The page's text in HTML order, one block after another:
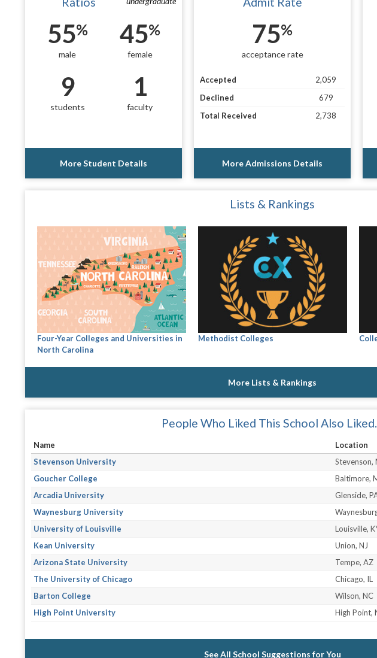
55%
male
45%
female
9
students
1
faculty
More Student Details
75%
acceptance rate
Accepted
2,059
Declined
679
Total Received
2,738
More Admissions Details
Lists & Rankings
Four-Year Colleges and Universities in
North Carolina
Methodist Colleges
More Lists & Rankings
People Who Liked This School Also
Name
Location
Stevenson University
Stevenson,
Goucher College
Baltimore,
Arcadia University
Glenside,
Waynesburg University
University of Louisville
Louisville,
Kean University
Union, NJ
Arizona State University
Tempe, AZ
The University of Chicago
Chicago, IL
Barton College
Wilson, NC
High Point University
High Point,
See All School Suggestions for You